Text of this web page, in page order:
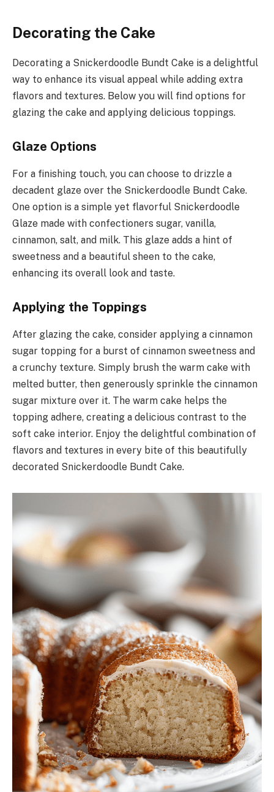
Decorating the Cake
Decorating a Snickerdoodle Bundt Cake is a delightful
way to enhance its visual appeal while adding extra
flavors and textures. Below you will find options for
glazing the cake and applying delicious toppings.
Glaze Options
For a finishing touch, you can choose to drizzle a
decadent glaze over the Snickerdoodle Bundt Cake.
One option is a simple yet flavorful Snickerdoodle
Glaze made with confectioners sugar, vanilla,
cinnamon, salt, and milk. This glaze adds a hint of
sweetness and a beautiful sheen to the cake,
enhancing its overall look and taste.
Applying the Toppings
After glazing the cake, consider applying a cinnamon
sugar topping for a burst of cinnamon sweetness and
a crunchy texture. Simply brush the warm cake with
melted butter, then generously sprinkle the cinnamon
sugar mixture over it. The warm cake helps the
topping adhere, creating a delicious contrast to the
soft cake interior. Enjoy the delightful combination of
flavors and textures in every bite of this beautifully
decorated Snickerdoodle Bundt Cake.